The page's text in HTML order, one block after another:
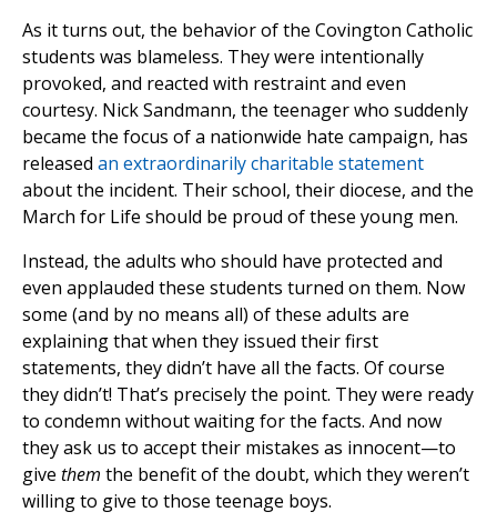
As it turns out, the behavior of the Covington Catholic
students was blameless. They were intentionally
provoked, and reacted with restraint and even
courtesy. Nick Sandmann, the teenager who suddenly
became the focus of a nationwide hate campaign, has
released an extraordinarily charitable statement
about the incident. Their school, their diocese, and the
March for Life should be proud of these young men.
Instead, the adults who should have protected and
even applauded these students turned on them. Now
some (and by no means all) of these adults are
explaining that when they issued their first
statements, they didn’t have all the facts. Of course
they didn’t! That’s precisely the point. They were ready
to condemn without waiting for the facts. And now
they ask us to accept their mistakes as innocent—to
give them the benefit of the doubt, which they weren’t
willing to give to those teenage boys.